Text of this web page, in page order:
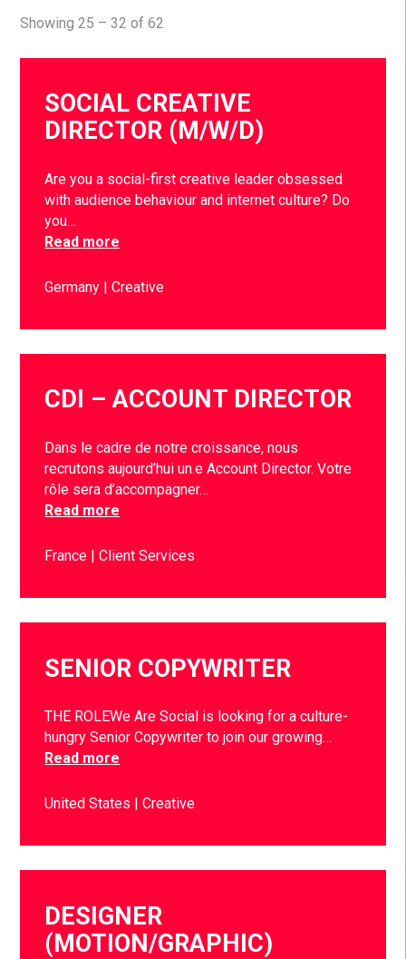
Showing 25 – 32 of 62
SOCIAL CREATIVE
DIRECTOR (M/W/D)
Are you a social-first creative leader obsessed
with audience behaviour and internet culture? Do
you…
Read more
Germany Creative
CDI – ACCOUNT DIRECTOR
Dans le cadre de notre croissance, nous
recrutons aujourd’hui un.e Account Director. Votre
rôle sera d’accompagner…
Read more
France Client Services
SENIOR COPYWRITER
THE ROLEWe Are Social is looking for a culture-
hungry Senior Copywriter to join our growing…
Read more
United States Creative
DESIGNER
(MOTION/GRAPHIC)